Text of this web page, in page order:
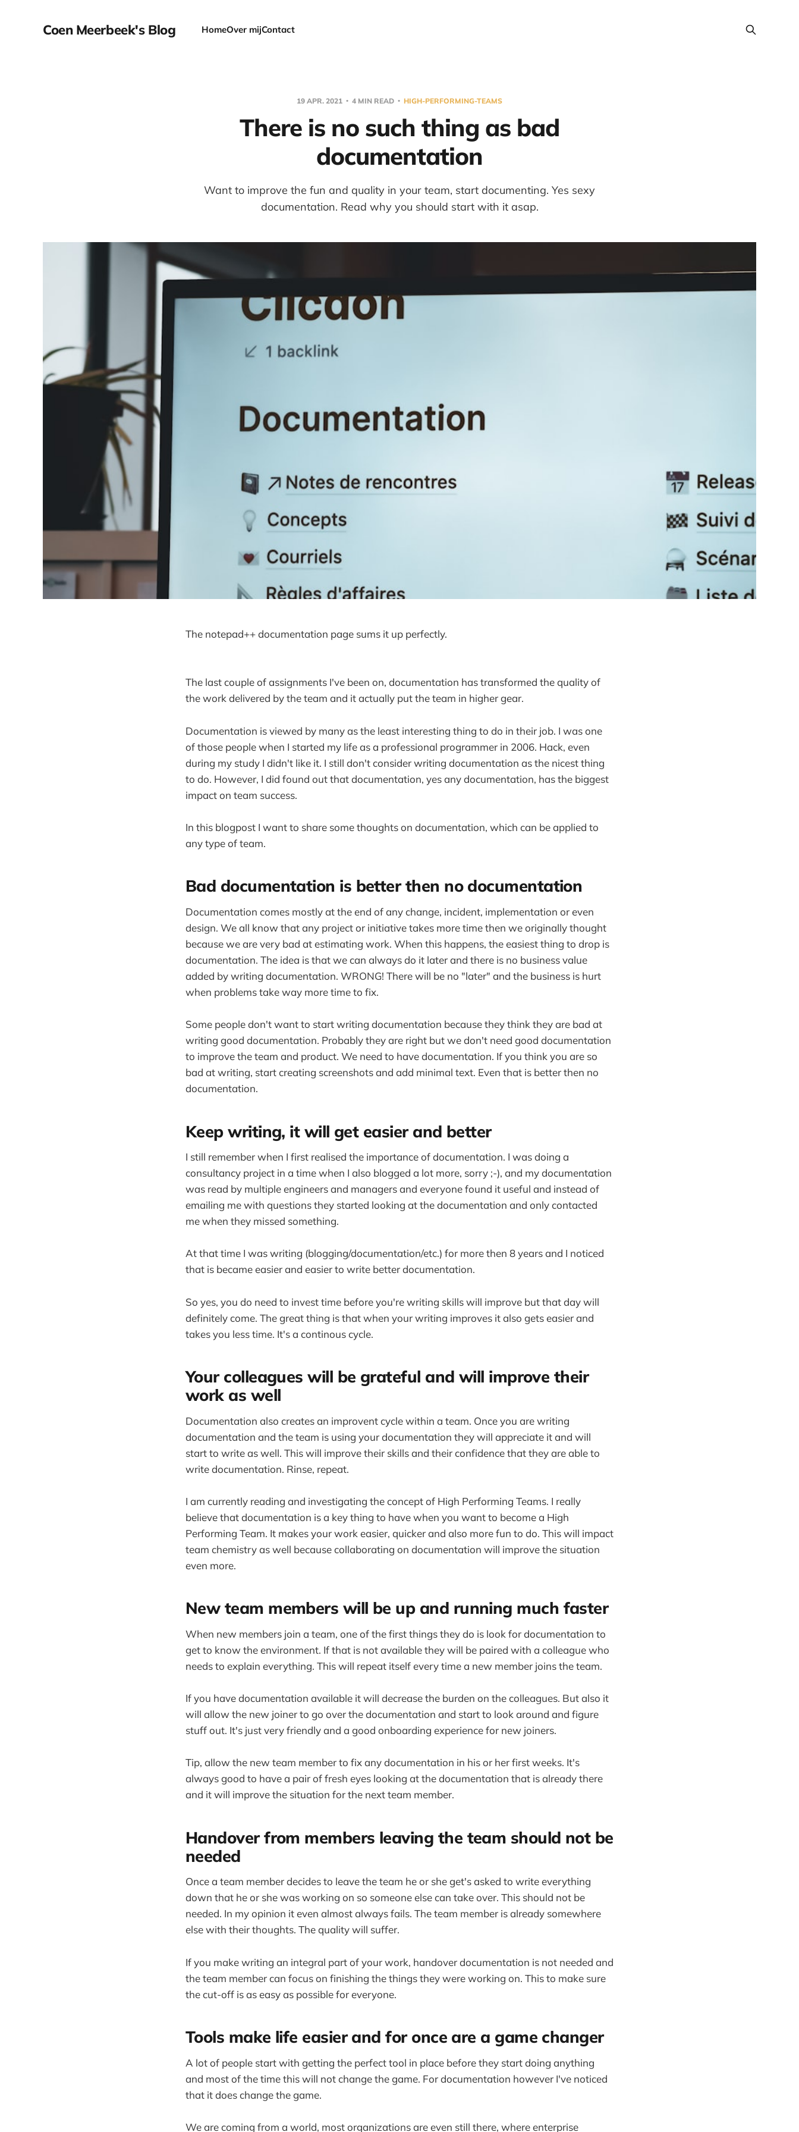
Coen Meerbeek's Blog HomeOver mijContact
19 APR. 2021 4 MIN READ HIGH-PERFORMING-TEAMS
There is no such thing as bad
documentation
Want to improve the fun and quality in your team, start documenting. Yes sexy
documentation. Read why you should start with it asap.
The notepad++ documentation page sums it up perfectly.
The last couple of assignments I've been on, documentation has transformed the quality of
the work delivered by the team and it actually put the team in higher gear.
Documentation is viewed by many as the least interesting thing to do in their job. I was one
of those people when I started my life as a professional programmer in 2006. Hack, even
during my study I didn't like it. I still don't consider writing documentation as the nicest thing
to do. However, I did found out that documentation, yes any documentation, has the biggest
impact on team success.
In this blogpost I want to share some thoughts on documentation, which can be applied to
any type of team.
Bad documentation is better then no documentation
Documentation comes mostly at the end of any change, incident, implementation or even
design. We all know that any project or initiative takes more time then we originally thought
because we are very bad at estimating work. When this happens, the easiest thing to drop is
documentation. The idea is that we can always do it later and there is no business value
added by writing documentation. WRONG! There will be no "later" and the business is hurt
when problems take way more time to fix.
Some people don't want to start writing documentation because they think they are bad at
writing good documentation. Probably they are right but we don't need good documentation
to improve the team and product. We need to have documentation. If you think you are so
bad at writing, start creating screenshots and add minimal text. Even that is better then no
documentation.
Keep writing, it will get easier and better
I still remember when I first realised the importance of documentation. I was doing a
consultancy project in a time when I also blogged a lot more, sorry ;-), and my documentation
was read by multiple engineers and managers and everyone found it useful and instead of
emailing me with questions they started looking at the documentation and only contacted
me when they missed something.
At that time I was writing (blogging/documentation/etc.) for more then 8 years and I noticed
that is became easier and easier to write better documentation.
So yes, you do need to invest time before you're writing skills will improve but that day will
definitely come. The great thing is that when your writing improves it also gets easier and
takes you less time. It's a continous cycle.
Your colleagues will be grateful and will improve their
work as well
Documentation also creates an improvent cycle within a team. Once you are writing
documentation and the team is using your documentation they will appreciate it and will
start to write as well. This will improve their skills and their confidence that they are able to
write documentation. Rinse, repeat.
I am currently reading and investigating the concept of High Performing Teams. I really
believe that documentation is a key thing to have when you want to become a High
Performing Team. It makes your work easier, quicker and also more fun to do. This will impact
team chemistry as well because collaborating on documentation will improve the situation
even more.
New team members will be up and running much faster
When new members join a team, one of the first things they do is look for documentation to
get to know the environment. If that is not available they will be paired with a colleague who
needs to explain everything. This will repeat itself every time a new member joins the team.
If you have documentation available it will decrease the burden on the colleagues. But also it
will allow the new joiner to go over the documentation and start to look around and figure
stuff out. It's just very friendly and a good onboarding experience for new joiners.
Tip, allow the new team member to fix any documentation in his or her first weeks. It's
always good to have a pair of fresh eyes looking at the documentation that is already there
and it will improve the situation for the next team member.
Handover from members leaving the team should not be
needed
Once a team member decides to leave the team he or she get's asked to write everything
down that he or she was working on so someone else can take over. This should not be
needed. In my opinion it even almost always fails. The team member is already somewhere
else with their thoughts. The quality will suffer.
If you make writing an integral part of your work, handover documentation is not needed and
the team member can focus on finishing the things they were working on. This to make sure
the cut-off is as easy as possible for everyone.
Tools make life easier and for once are a game changer
A lot of people start with getting the perfect tool in place before they start doing anything
and most of the time this will not change the game. For documentation however I've noticed
that it does change the game.
We are coming from a world, most organizations are even still there, where enterprise